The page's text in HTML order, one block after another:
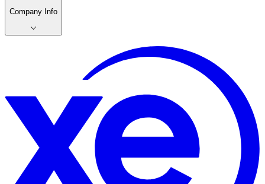
Company Info